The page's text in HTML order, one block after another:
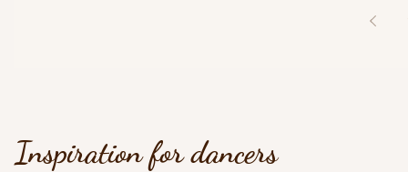
Inspiration for dancers